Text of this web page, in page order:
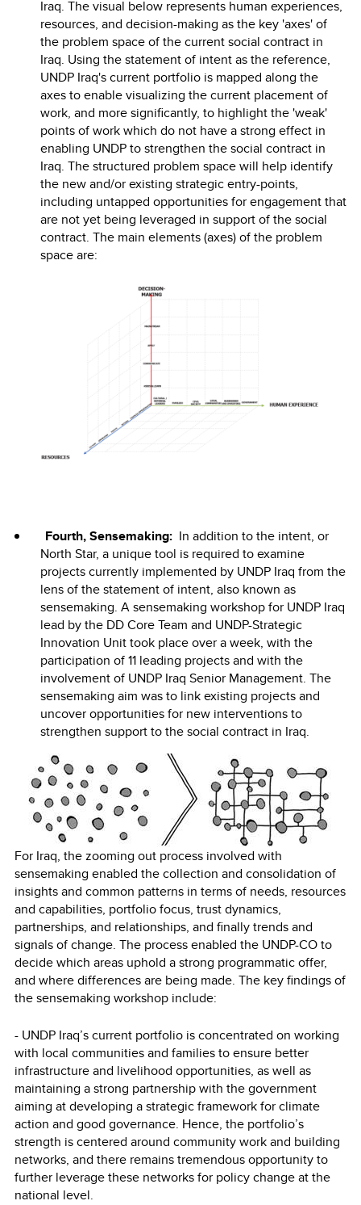
Iraq. The visual below represents human experiences,
resources, and decision-making as the key 'axes' of
the problem space of the current social contract in
Iraq. Using the statement of intent as the reference,
UNDP Iraq's current portfolio is mapped along the
axes to enable visualizing the current placement of
work, and more significantly, to highlight the 'weak'
points of work which do not have a strong effect in
enabling UNDP to strengthen the social contract in
Iraq. The structured problem space will help identify
the new and/or existing strategic entry-points,
including untapped opportunities for engagement that
are not yet being leveraged in support of the social
contract. The main elements (axes) of the problem
space are:
Fourth, Sensemaking: In addition to the intent, or
North Star, a unique tool is required to examine
projects currently implemented by UNDP Iraq from the
lens of the statement of intent, also known as
sensemaking. A sensemaking workshop for UNDP Iraq
lead by the DD Core Team and UNDP-Strategic
Innovation Unit took place over a week, with the
participation of 11 leading projects and with the
involvement of UNDP Iraq Senior Management. The
sensemaking aim was to link existing projects and
uncover opportunities for new interventions to
strengthen support to the social contract in Iraq.
For Iraq, the zooming out process involved with
sensemaking enabled the collection and consolidation of
insights and common patterns in terms of needs, resources
and capabilities, portfolio focus, trust dynamics,
partnerships, and relationships, and finally trends and
signals of change. The process enabled the UNDP-CO to
decide which areas uphold a strong programmatic offer,
and where differences are being made. The key findings of
the sensemaking workshop include:
- UNDP Iraq’s current portfolio is concentrated on working
with local communities and families to ensure better
infrastructure and livelihood opportunities, as well as
maintaining a strong partnership with the government
aiming at developing a strategic framework for climate
action and good governance. Hence, the portfolio’s
strength is centered around community work and building
networks, and there remains tremendous opportunity to
further leverage these networks for policy change at the
national level.